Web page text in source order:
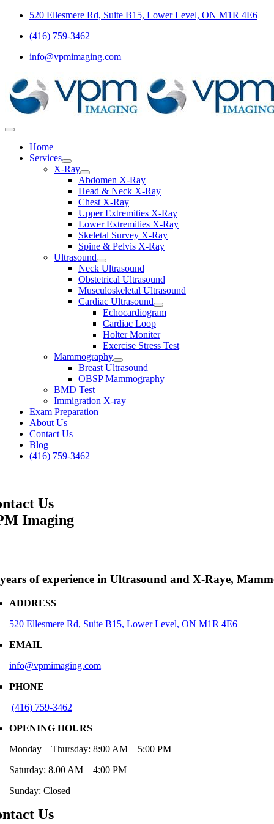
Skip
content
520 Ellesmere Rd, Suite B15, Lower Level, ON M1R 4E6
(416) 759-3462
info@vpmimaging.com
Toggle
NavigationHome
Services
X-Ray
Abdomen X-Ray
Head & Neck X-Ray
Chest X-Ray
Upper Extremities X-Ray
Lower Extremities X-Ray
Skeletal Survey X-Ray
Spine & Pelvis X-Ray
Ultrasound
Neck Ultrasound
Obstetrical Ultrasound
Musculoskeletal Ultrasound
Cardiac Ultrasound
Echocardiogram
Cardiac Loop
Holter Moniter
Exercise Stress Test
Mammography
Breast Ultrasound
OBSP Mammography
BMD Test
Immigration X-ray
Exam Preparation
About Us
Contact Us
Blog
(416) 759-3462
Us
Imaging
of experience in Ultrasound and X-Raye,
ADDRESS
520 Ellesmere Rd, Suite B15, Lower Level, ON M1R 4E6
EMAIL
info@vpmimaging.com
PHONE
(416)759-3462
OPENING HOURS
Monday – Thursday: 8:00 AM – 5:00 PM
Saturday: 8.00 AM – 4:00 PM
Sunday: Closed
Us